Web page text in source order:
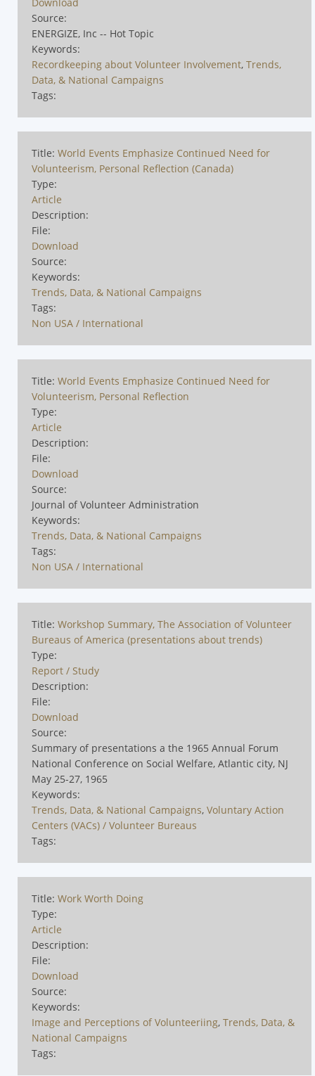
Source:
ENERGIZE, Inc -- Hot Topic
Keywords:
Recordkeeping about Volunteer Involvement, Trends,
Data, & National Campaigns
Tags:
Title: World Events Emphasize Continued Need for
Volunteerism, Personal Reflection (Canada)
Type:
Article
Description:
File:
Download
Source:
Keywords:
Trends, Data, & National Campaigns
Tags:
Non USA / International
Title: World Events Emphasize Continued Need for
Volunteerism, Personal Reflection
Type:
Article
Description:
File:
Download
Source:
Journal of Volunteer Administration
Keywords:
Trends, Data, & National Campaigns
Tags:
Non USA / International
Title: Workshop Summary, The Association of Volunteer
Bureaus of America (presentations about trends)
Type:
Report / Study
Description:
File:
Download
Source:
Summary of presentations a the 1965 Annual Forum
National Conference on Social Welfare, Atlantic city, NJ
May 25-27, 1965
Keywords:
Trends, Data, & National Campaigns, Voluntary Action
Centers (VACs) / Volunteer Bureaus
Tags:
Title: Work Worth Doing
Type:
Article
Description:
File:
Download
Source:
Keywords:
Image and Perceptions of Volunteeriing, Trends, Data, &
National Campaigns
Tags: